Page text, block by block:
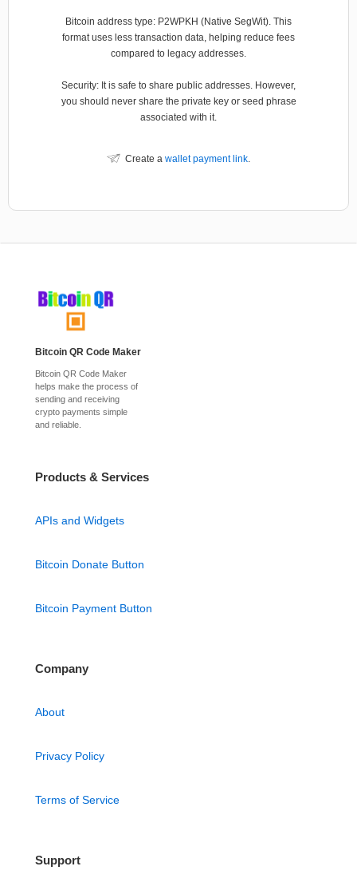
Bitcoin address type: P2WPKH (Native SegWit). This
format uses less transaction data, helping reduce fees
compared to legacy addresses.
Security: It is safe to share public addresses. However,
you should never share the private key or seed phrase
associated with it.
Create a wallet payment link.
Bitcoin QR Code Maker
Bitcoin QR Code Maker
helps make the process of
sending and receiving
crypto payments simple
and reliable.
Products & Services
APIs and Widgets
Bitcoin Donate Button
Bitcoin Payment Button
Company
About
Privacy Policy
Terms of Service
Support